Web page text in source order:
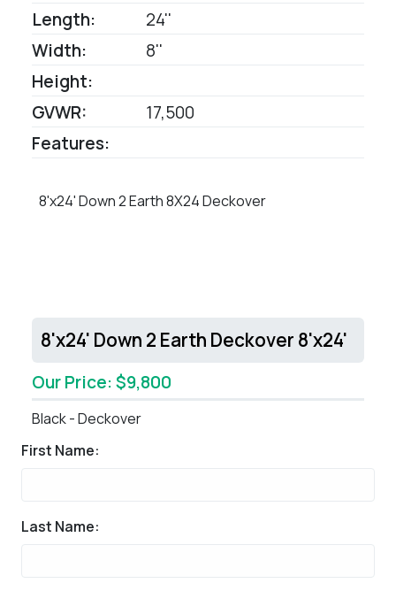
Length:
24''
Width:
8''
Height:
GVWR:
17,500
Features:
8'x24' Down 2 Earth 8X24 Deckover
8'x24' Down 2 Earth Deckover 8'x24'
Our Price: $9,800
Black - Deckover
First Name:
Last Name: